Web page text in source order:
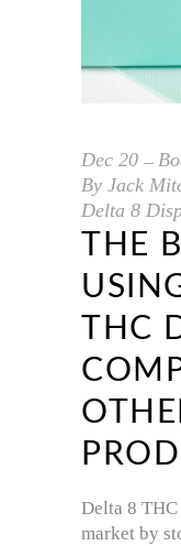
Dec 20
By Jack
Delta 8
THE
THC
Delta 8 THC
market by